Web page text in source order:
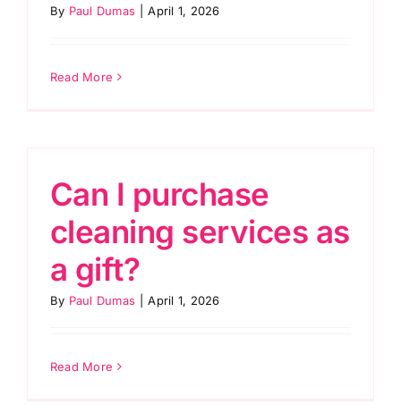
By Paul Dumas April 1, 2026
Read More
Can I purchase
cleaning services as
a gift?
By Paul Dumas April 1, 2026
Read More